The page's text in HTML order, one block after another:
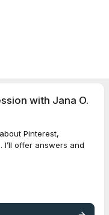
with Jana O.
Pinterest,
I’ll offer answers and